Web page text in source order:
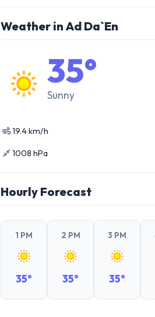
Weather in Ad Da`En
35°
Sunny
19.4 km/h
1008 hPa
Hourly Forecast
1 PM
35°
2 PM
35°
3 PM
35°